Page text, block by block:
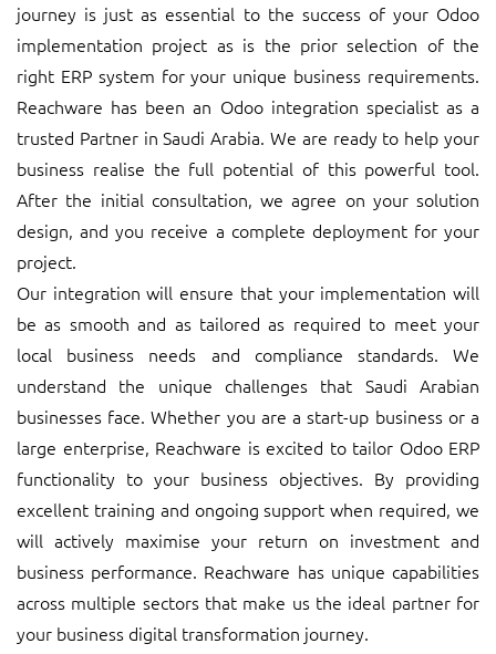
journey is just as essential to the success of your Odoo
implementation project as is the prior selection of the
right ERP system for your unique business requirements.
Reachware has been an Odoo integration specialist as a
trusted Partner in Saudi Arabia. We are ready to help your
business realise the full potential of this powerful tool.
After the initial consultation, we agree on your solution
design, and you receive a complete deployment for your
project.
Our integration will ensure that your implementation will
be as smooth and as tailored as required to meet your
local business needs and compliance standards. We
understand the unique challenges that Saudi Arabian
businesses face. Whether you are a start-up business or a
large enterprise, Reachware is excited to tailor Odoo ERP
functionality to your business objectives. By providing
excellent training and ongoing support when required, we
will actively maximise your return on investment and
business performance. Reachware has unique capabilities
across multiple sectors that make us the ideal partner for
your business digital transformation journey.